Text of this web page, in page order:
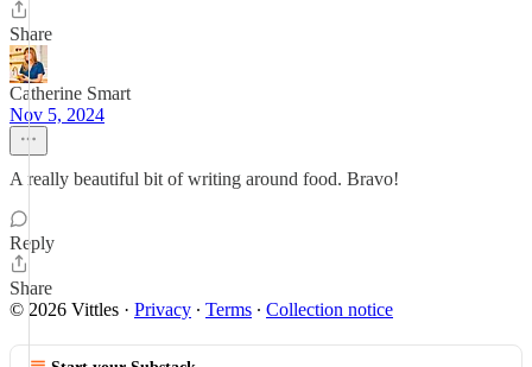
Share
Catherine Smart
Nov 5, 2024
A really beautiful bit of writing around food. Bravo!
Reply
Share
© 2026 Vittles · Privacy ∙ Terms ∙ Collection notice